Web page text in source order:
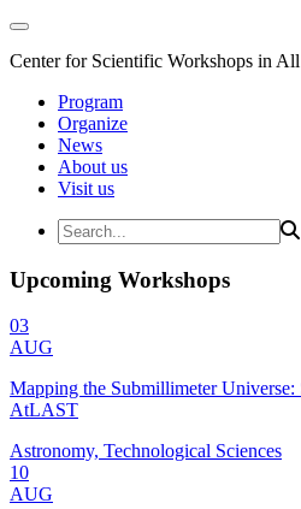
Center for Scientific Workshops in
Program
Organize
News
About us
Visit us
Upcoming Workshops
03
AUG
Mapping the Submillimeter
AtLAST
Astronomy, Technological Sciences
10
AUG